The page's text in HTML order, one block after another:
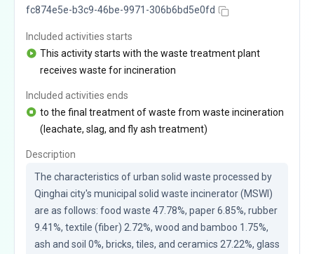
fc874e5e-b3c9-46be-9971-306b6bd5e0fd
Included activities starts
This activity starts with the waste treatment plant
receives waste for incineration
Included activities ends
to the final treatment of waste from waste incineration
(leachate, slag, and fly ash treatment)
Description
The characteristics of urban solid waste processed by
Qinghai city's municipal solid waste incinerator (MSWI)
are as follows: food waste 47.78%, paper 6.85%, rubber
9.41%, textile (fiber) 2.72%, wood and bamboo 1.75%,
ash and soil 0%, bricks, tiles, and ceramics 27.22%, glass